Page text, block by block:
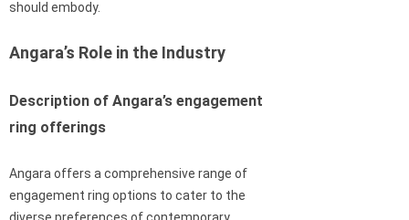
should embody.
Angara’s Role in the Industry
Description of Angara’s engagement
ring offerings
Angara offers a comprehensive range of
engagement ring options to cater to the